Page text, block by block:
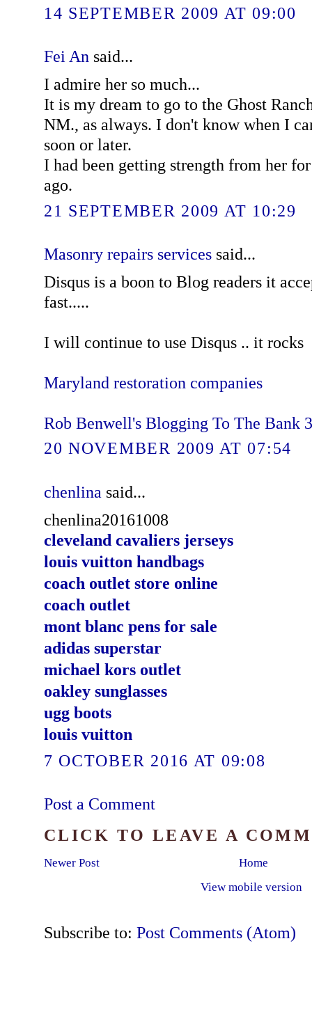
14 SEPTEMBER 2009 AT 09:00
Fei An said...
I admire her so much...
It is my dream to go to the Ghost
NM., as always. I don't know when I
soon or later.
I had been getting strength from her
ago.
21 SEPTEMBER 2009 AT 10:29
Masonry repairs servicessaid...
Disqus is a boon to Blog readers it
fast.....
I will continue to use Disqus .. it rocks
Maryland restoration companies
Rob Benwell's Blogging To The Bank
20 NOVEMBER 2009 AT 07:54
chenlina said...
chenlina20161008
cleveland cavaliers jerseys
louis vuitton handbags
coach outlet store online
coach outlet
mont blanc pens for sale
adidas superstar
michael kors outlet
oakley sunglasses
ugg boots
louis vuitton
7 OCTOBER 2016 AT 09:08
Post a Comment
CLICK TO LEAVE A
Newer Post
Home
View mobile version
Subscribe to: Post Comments (Atom)